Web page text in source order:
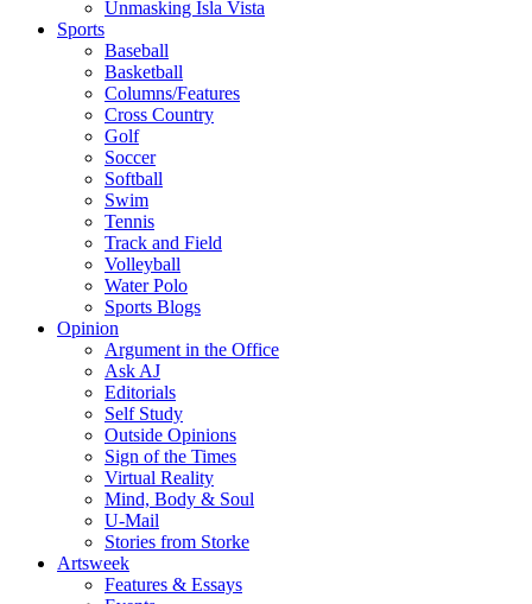
Unmasking Isla Vista
Sports
Baseball
Basketball
Columns/Features
Cross Country
Golf
Soccer
Softball
Swim
Tennis
Track and Field
Volleyball
Water Polo
Sports Blogs
Opinion
Argument in the Office
Ask AJ
Editorials
Self Study
Outside Opinions
Sign of the Times
Virtual Reality
Mind, Body & Soul
U-Mail
Stories from Storke
Artsweek
Features & Essays